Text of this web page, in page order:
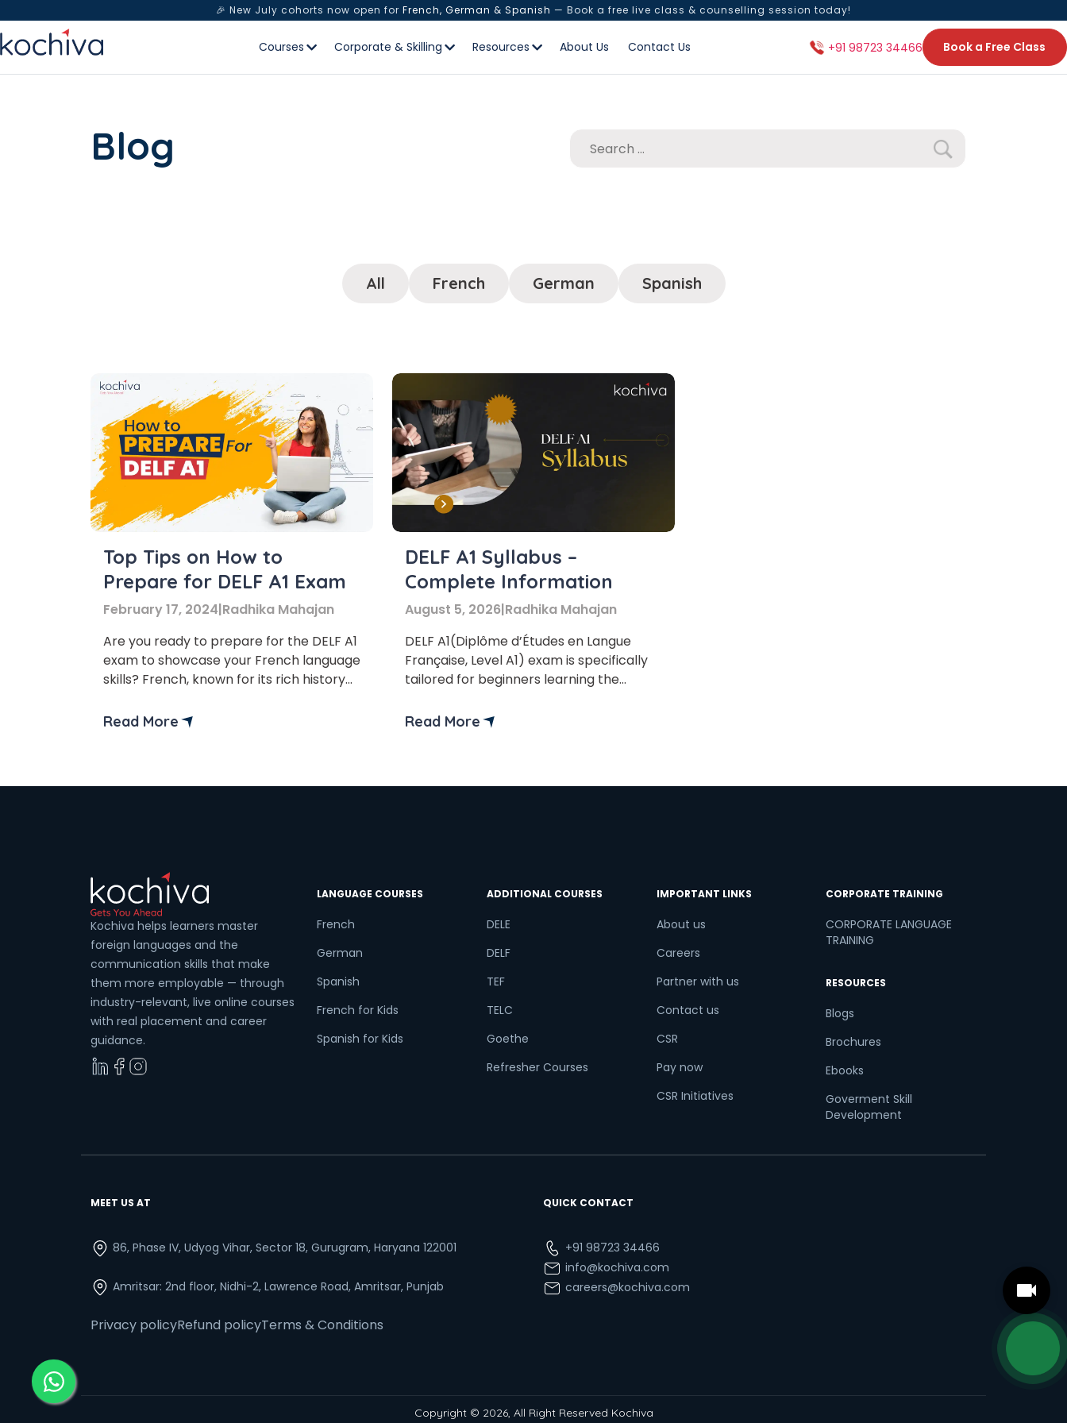
🎉 New July cohorts now open for French, German & Spanish — Book a free live class & counselling session today!
Courses Corporate & Skilling Resources About Us Contact Us +91 98723 34466 Book a Free Class
Blog
All French German Spanish
Top Tips on How to
Prepare for DELF A1 Exam
February 17, 2024|Radhika Mahajan
Are you ready to prepare for the DELF A1
exam to showcase your French language
skills? French, known for its rich history
Read More
DELF A1 Syllabus –
Complete Information
August 5, 2026|Radhika Mahajan
DELF A1(Diplôme d’Études en Langue
Française, Level A1) exam is specifically
tailored for beginners learning the
Read More
Kochiva helps learners master
foreign languages and the
communication skills that make
them more employable — through
industry-relevant, live online courses
with real placement and career
guidance.
LANGUAGE COURSES
French
German
Spanish
French for Kids
Spanish for Kids
ADDITIONAL COURSES
DELE
DELF
TEF
TELC
Goethe
Refresher Courses
IMPORTANT LINKS
About us
Careers
Partner with us
Contact us
CSR
Pay now
CSR Initiatives
CORPORATE TRAINING
CORPORATE LANGUAGE
TRAINING
RESOURCES
Blogs
Brochures
Ebooks
Goverment Skill
Development
MEET US AT
86, Phase IV, Udyog Vihar, Sector 18, Gurugram, Haryana 122001
Amritsar: 2nd floor, Nidhi-2, Lawrence Road, Amritsar, Punjab
Privacy policyRefund policyTerms & Conditions
QUICK CONTACT
+91 98723 34466
info@kochiva.com
careers@kochiva.com
Copyright © 2026, All Right Reserved Kochiva